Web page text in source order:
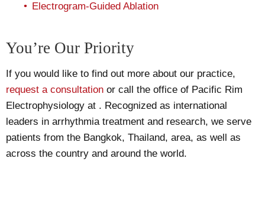
Electrogram-Guided Ablation
You’re Our Priority
If you would like to find out more about our practice,
request a consultation or call the office of Pacific Rim
Electrophysiology at . Recognized as international
leaders in arrhythmia treatment and research, we serve
patients from the Bangkok, Thailand, area, as well as
across the country and around the world.